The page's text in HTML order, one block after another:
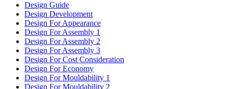
Design Guide
Design Development
Design For Appearance
Design For Assembly 1
Design For Assembly 2
Design For Assembly 3
Design For Cost Consideration
Design For Economy
Design For Mouldability 1
Design For Mouldability 2